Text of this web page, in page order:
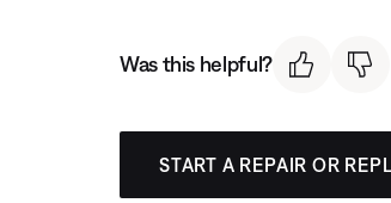
Was this helpful?
START A REPAIR OR